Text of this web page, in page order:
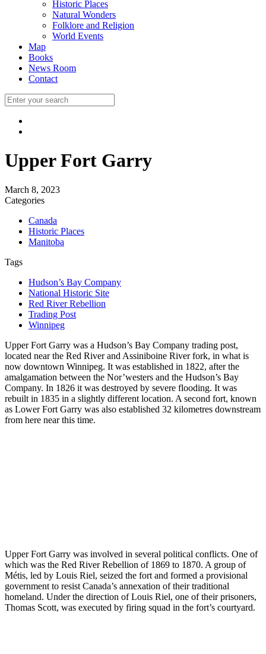
Historic Places
Natural Wonders
Folklore and Religion
World Events
Map
Books
News Room
Contact
Upper Fort Garry
March 8, 2023
Categories
Canada
Historic Places
Manitoba
Tags
Hudson’s Bay Company
National Historic Site
Red River Rebellion
Trading Post
Winnipeg
Upper Fort Garry was a Hudson’s Bay Company trading post,
located near the Red River and Assiniboine River fork, in what is
now downtown Winnipeg. It was established in 1822, after the
amalgamation between the Nor’westers and the Hudson’s Bay
Company. In 1826 it was destroyed by severe flooding. It was
rebuilt in 1835 in a slightly different location. A second fort, known
as Lower Fort Garry was also established 32 kilometres downstream
from here near this time.
Upper Fort Garry was involved in several political conflicts. One of
which was the Red River Rebellion of 1869 to 1870. A group of
Métis, led by Louis Riel, seized the fort and formed a provisional
government to resist Canada’s annexation of their traditional
homeland. Under the direction of Louis Riel, one of their prisoners,
Thomas Scott, was executed by firing squad in the fort’s courtyard.